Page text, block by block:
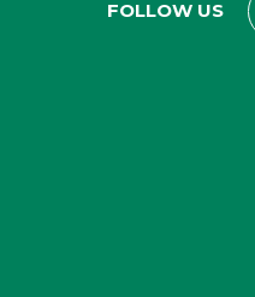
FOLLOW US